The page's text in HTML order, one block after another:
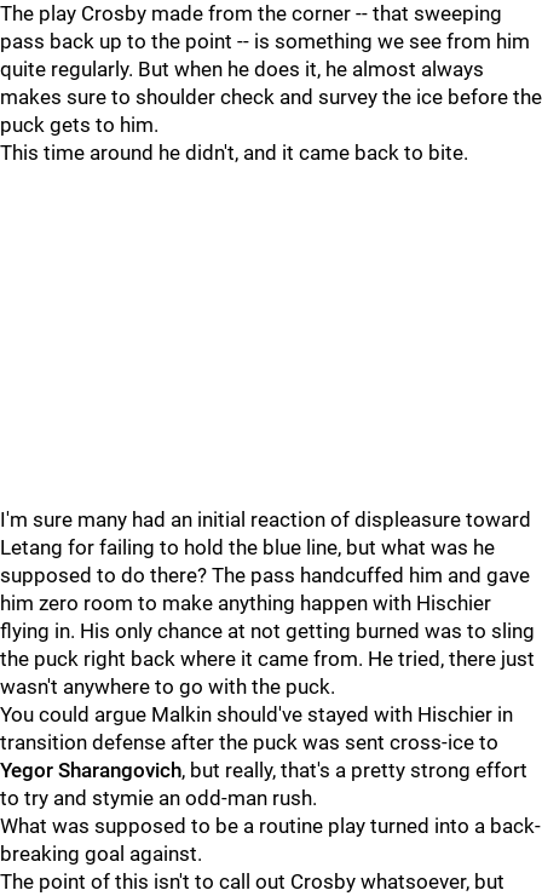
The play Crosby made from the corner -- that sweeping
pass back up to the point -- is something we see from him
quite regularly. But when he does it, he almost always
makes sure to shoulder check and survey the ice before the
puck gets to him.
This time around he didn't, and it came back to bite.
I'm sure many had an initial reaction of displeasure toward
Letang for failing to hold the blue line, but what was he
supposed to do there? The pass handcuffed him and gave
him zero room to make anything happen with Hischier
flying in. His only chance at not getting burned was to sling
the puck right back where it came from. He tried, there just
wasn't anywhere to go with the puck.
You could argue Malkin should've stayed with Hischier in
transition defense after the puck was sent cross-ice to
Yegor Sharangovich, but really, that's a pretty strong effort
to try and stymie an odd-man rush.
What was supposed to be a routine play turned into a back-
breaking goal against.
The point of this isn't to call out Crosby whatsoever, but